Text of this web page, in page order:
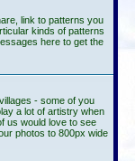
link to patterns you
kinds of patterns
here to get the
- some of you
a lot of artistry when
us would love to see
photos to 800px wide